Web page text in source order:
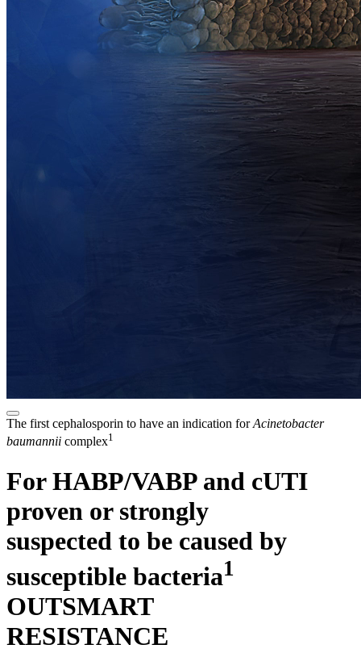
The first cephalosporin to have an indication forAcinetobacter
baumannii complex1
For HABP/VABP and cUTI
proven or strongly
suspected to be caused by
susceptible bacteria1
OUTSMART
RESISTANCE